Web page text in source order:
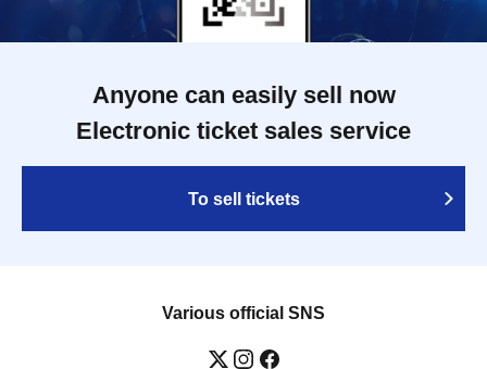
Anyone can easily sell now
Electronic ticket sales service
To sell tickets
Various official SNS